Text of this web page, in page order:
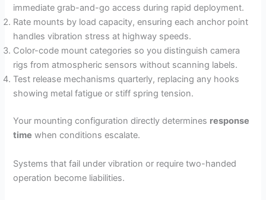
immediate grab-and-go access during rapid deployment.
Rate mounts by load capacity, ensuring each anchor point
handles vibration stress at highway speeds.
Color-code mount categories so you distinguish camera
rigs from atmospheric sensors without scanning labels.
Test release mechanisms quarterly, replacing any hooks
showing metal fatigue or stiff spring tension.
Your mounting configuration directly determines response
time when conditions escalate.
Systems that fail under vibration or require two-handed
operation become liabilities.